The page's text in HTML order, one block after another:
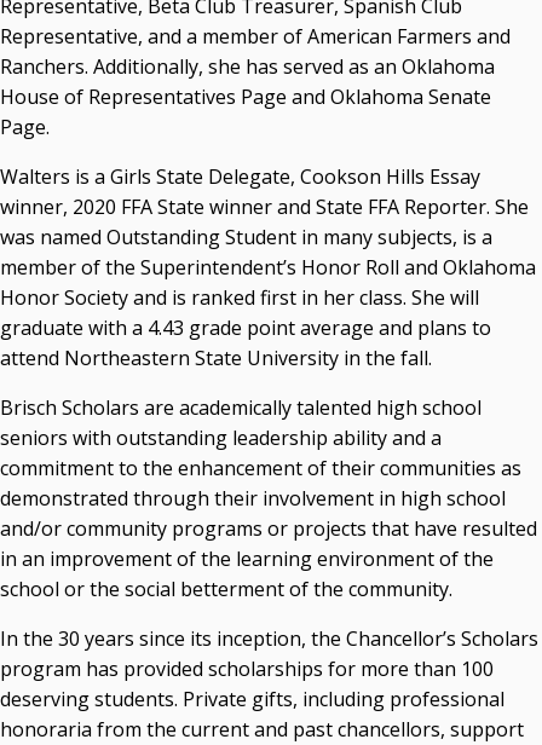
Representative, Beta Club Treasurer, Spanish Club
Representative, and a member of American Farmers and
Ranchers. Additionally, she has served as an Oklahoma
House of Representatives Page and Oklahoma Senate
Page.
Walters is a Girls State Delegate, Cookson Hills Essay
winner, 2020 FFA State winner and State FFA Reporter. She
was named Outstanding Student in many subjects, is a
member of the Superintendent’s Honor Roll and Oklahoma
Honor Society and is ranked first in her class. She will
graduate with a 4.43 grade point average and plans to
attend Northeastern State University in the fall.
Brisch Scholars are academically talented high school
seniors with outstanding leadership ability and a
commitment to the enhancement of their communities as
demonstrated through their involvement in high school
and/or community programs or projects that have resulted
in an improvement of the learning environment of the
school or the social betterment of the community.
In the 30 years since its inception, the Chancellor’s Scholars
program has provided scholarships for more than 100
deserving students. Private gifts, including professional
honoraria from the current and past chancellors, support